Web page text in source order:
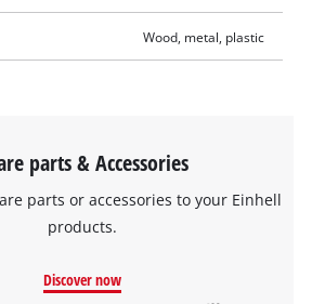
Wood, metal, plastic
parts & Accessories
parts or accessories to your Einhell
products.
Discover now